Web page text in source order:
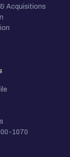
& Acquisitions
1070